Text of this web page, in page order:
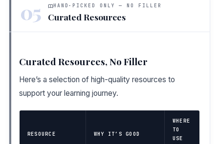
05 HAND-PICKED ONLY — NO FILLER
Curated Resources
Curated Resources, No Filler
Here’s a selection of high-quality resources to
support your learning journey.
RESOURCE WHY IT’S GOOD
WHERE
TO
USE